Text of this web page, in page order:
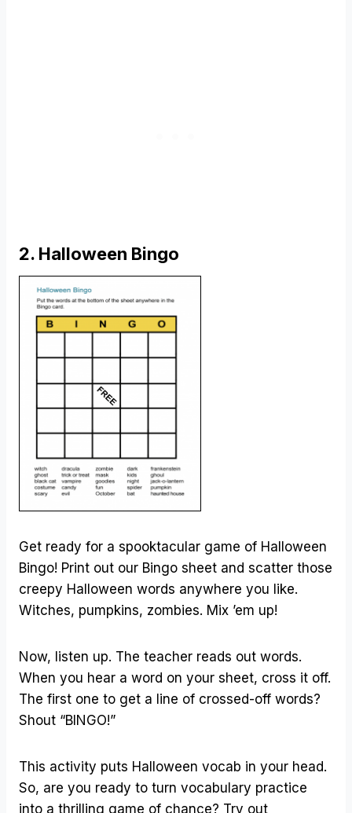
2. Halloween Bingo
Get ready for a spooktacular game of Halloween
Bingo! Print out our Bingo sheet and scatter those
creepy Halloween words anywhere you like.
Witches, pumpkins, zombies. Mix ’em up!
Now, listen up. The teacher reads out words.
When you hear a word on your sheet, cross it off.
The first one to get a line of crossed-off words?
Shout “BINGO!”
This activity puts Halloween vocab in your head.
So, are you ready to turn vocabulary practice
into a thrilling game of chance? Try out